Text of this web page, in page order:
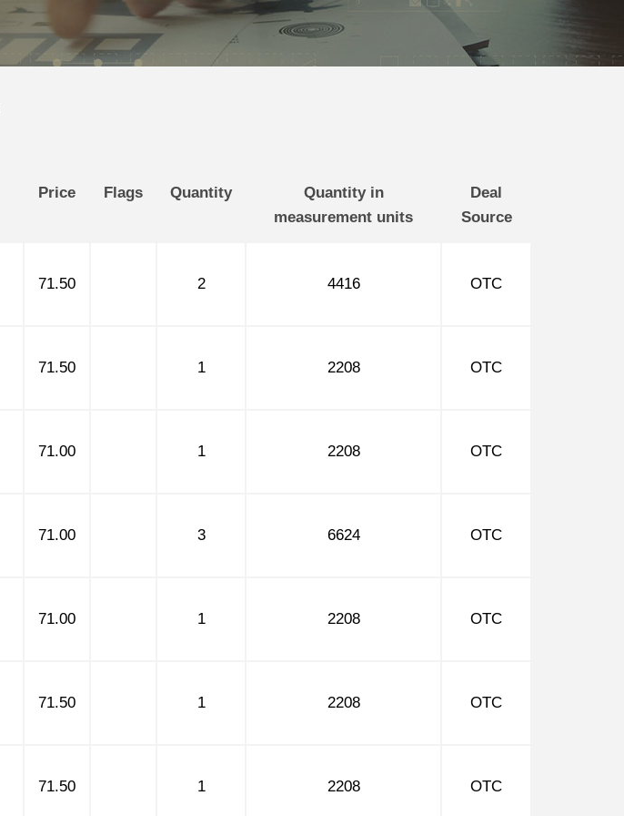
Price Flags Quantity
Quantity in
measurement units
Deal
Source
71.50 2 4416 OTC
71.50 1 2208 OTC
71.00 1 2208 OTC
71.00 3 6624 OTC
71.00 1 2208 OTC
71.50 1 2208 OTC
71.50 1 2208 OTC